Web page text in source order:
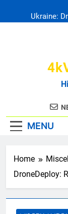
Ukraine:
Ukraine:
MENU
Home
DroneDeploy: